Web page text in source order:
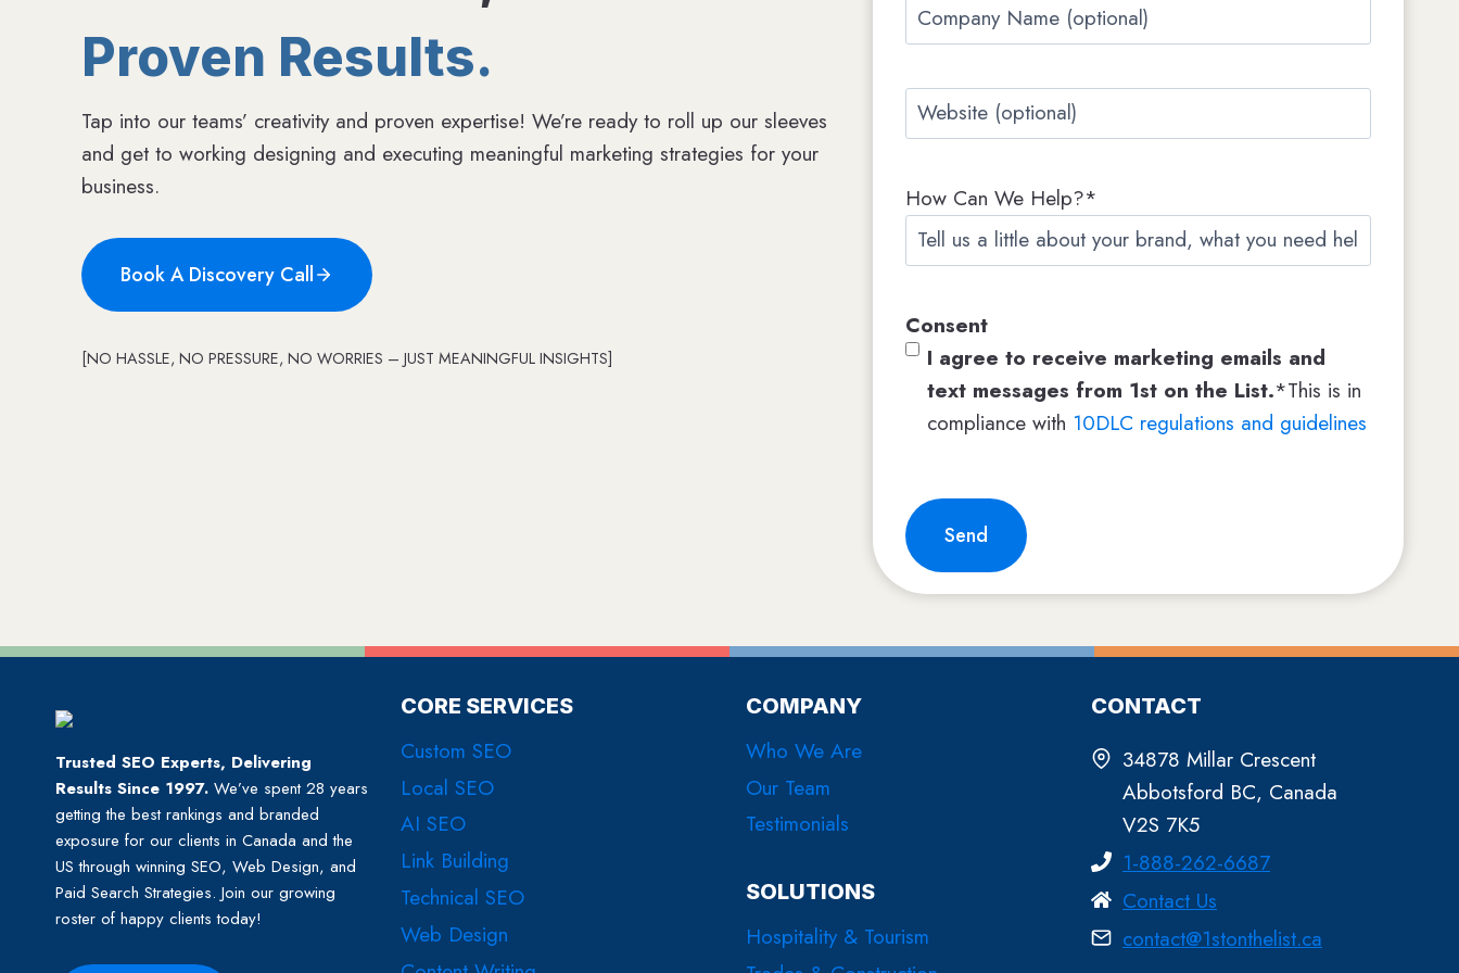
Proven Results.
Tap into our teams’ creativity and proven expertise! We’re ready to roll up our sleeves
and get to working designing and executing meaningful marketing strategies for your
business.
Book A Discovery Call
[NO HASSLE, NO PRESSURE, NO WORRIES – JUST MEANINGFUL INSIGHTS]
l
C
o
a
y
N
a
e
W
e
s
t
How Can We Help?*
Consent
I agree to receive marketing emails and
text messages from 1st on the List.*This is in
compliance with 10DLC regulations and guidelines
Send
Trusted SEO Experts, Delivering
Results Since 1997. We’ve spent 28 years
getting the best rankings and branded
exposure for our clients in Canada and the
US through winning SEO, Web Design, and
Paid Search Strategies. Join our growing
roster of happy clients today!
CORE SERVICES
Custom SEO
Local SEO
AI SEO
Link Building
Technical SEO
Web Design
COMPANY
Who We Are
Our Team
Testimonials
SOLUTIONS
Hospitality & Tourism
CONTACT
34878 Millar Crescent
Abbotsford BC, Canada
V2S 7K5
1-888-262-6687
Contact Us
contact@1stonthelist.ca